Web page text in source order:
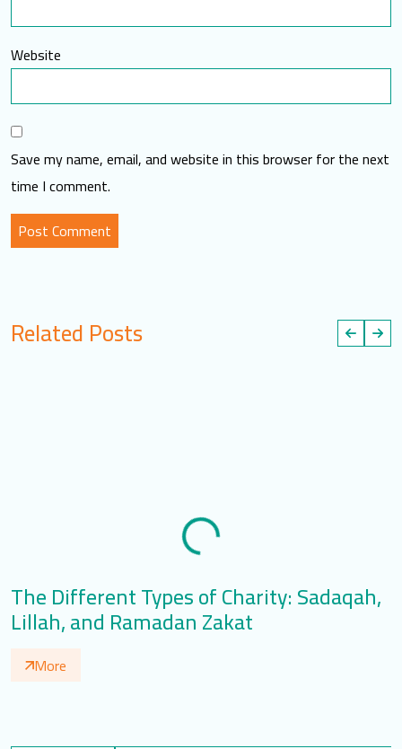
Website
Save my name, email, and website in this browser for the next
time I comment.
Related Posts
The Different Types of Charity: Sadaqah,
Lillah, and Ramadan Zakat
More